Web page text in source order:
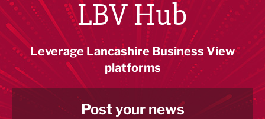
LBV Hub
Leverage Lancashire Business View
platforms
Post your news